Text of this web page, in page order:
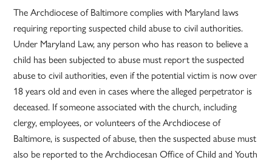
The Archdiocese of Baltimore complies with Maryland laws
requiring reporting suspected child abuse to civil authorities.
Under Maryland Law, any person who has reason to believe a
child has been subjected to abuse must report the suspected
abuse to civil authorities, even if the potential victim is now over
18 years old and even in cases where the alleged perpetrator is
deceased. If someone associated with the church, including
clergy, employees, or volunteers of the Archdiocese of
Baltimore, is suspected of abuse, then the suspected abuse must
also be reported to the Archdiocesan Office of Child and Youth